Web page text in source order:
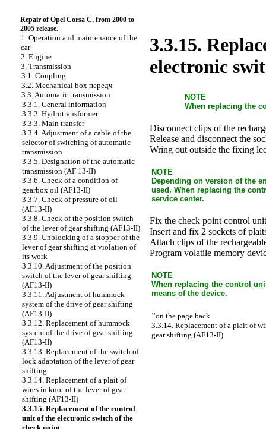
Repair of Opel Corsa C, from 2000 to
2005 release.
1. Operation and maintenance of the
car
2. Engine
3. Transmission
3.1. Coupling
3.2. Mechanical box передч
3.3. Automatic transmission
3.3.1. General information
3.3.2. Hydrotransformer
3.3.3. Main transfer
3.3.4. Adjustment of a cable of the
selector of switching of automatic
transmission
3.3.5. Designation of the automatic
transmission (AF 13-II)
3.3.6. Check of a condition of
gearbox oil (AF13-II)
3.3.7. Check of pressure of oil
(AF13-II)
3.3.8. Check of the position switch
of the lever of gear shifting (AF13-II)
3.3.9. Unblocking of a stopper of the
lever of gear shifting at violation of
its work
3.3.10. Adjustment of the position
switch of the lever of gear shifting
(AF13-II)
3.3.11. Adjustment of hummock
system of the drive of gear shifting
(AF13-II)
3.3.12. Replacement of hummock
system of the drive of gear shifting
(AF13-II)
3.3.13. Replacement of the switch of
lock adaptation of the lever of gear
shifting
3.3.14. Replacement of a plait of
wires in knot of the lever of gear
shifting (AF13-II)
3.3.15. Replacement of the control
unit of the electronic switch of the
3.3.15.
electronic
NOTE
When replacing the
Disconnect clips of the
Release and disconnect the
Wring out outside the fixing
NOTE
Depending on version of the
used. When replacing the
service center.
Fix the check point control
Insert and fix 2 sockets of
Attach clips of the
Program volatile memory
NOTE
When replacing the control
means of the device.
"on the page back
3.3.14. Replacement of a plait of
gear shifting (AF13-II)